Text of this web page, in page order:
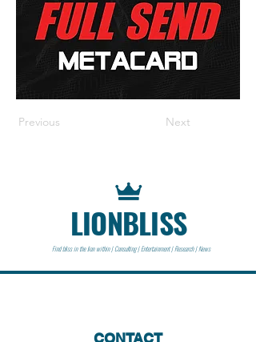
Previous Next
LIONBLISS
Find bliss in the lion within | Consulting | Entertainment | Research | News
CONTACT